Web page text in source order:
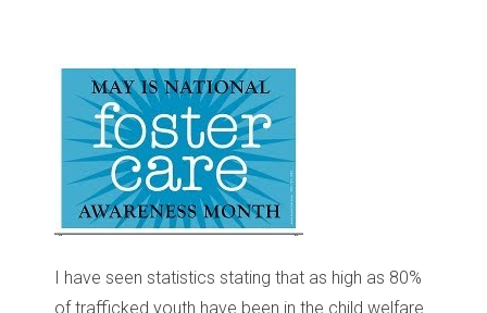
I have seen statistics stating that as high as 80%
of trafficked youth have been in the child welfare